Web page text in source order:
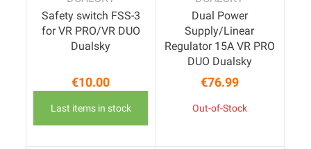
Safety switch FSS-3
for VR PRO/VR DUO
Dualsky
Price
€10.00
Last items in stock
Dual Power
Supply/Linear
Regulator 15A VR PRO
DUO Dualsky
Price
€76.99
Out-of-Stock